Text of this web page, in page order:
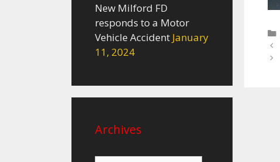
New Milford FD
responds to a Motor
Vehicle Accident January
11, 2024
Archives